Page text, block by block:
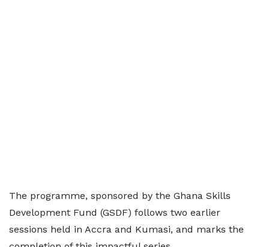
The programme, sponsored by the Ghana Skills
Development Fund (GSDF) follows two earlier
sessions held in Accra and Kumasi, and marks the